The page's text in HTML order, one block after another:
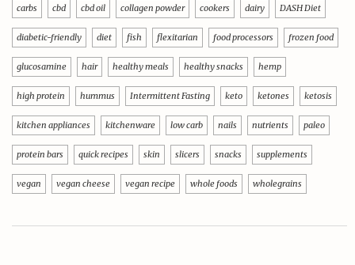
carbs cbd cbd oil collagen powder cookers dairy DASH Diet
diabetic-friendly diet fish flexitarian food processors frozen food
glucosamine hair healthy meals healthy snacks hemp
high protein hummus Intermittent Fasting keto ketones ketosis
kitchen appliances kitchenware low carb nails nutrients paleo
protein bars quick recipes skin slicers snacks supplements
vegan vegan cheese vegan recipe whole foods wholegrains